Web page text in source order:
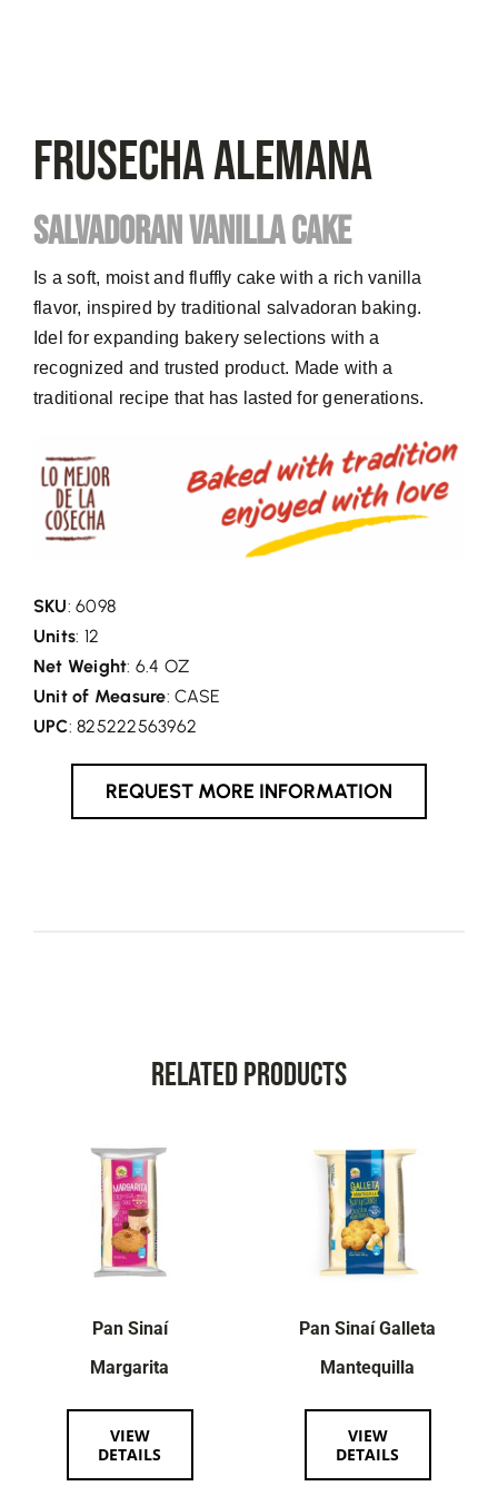
FRUSECHA Alemana
SALVADORAN VANILLA CAKE
Is a soft, moist and fluffly cake with a rich vanilla
flavor, inspired by traditional salvadoran baking.
Idel for expanding bakery selections with a
recognized and trusted product. Made with a
traditional recipe that has lasted for generations.
SKU: 6098
Units: 12
Net Weight: 6.4 OZ
Unit of Measure: CASE
UPC: 825222563962
REQUEST MORE INFORMATION
Related Products
Pan Sinaí
Margarita
VIEW
DETAILS
Pan Sinaí Galleta
Mantequilla
VIEW
DETAILS